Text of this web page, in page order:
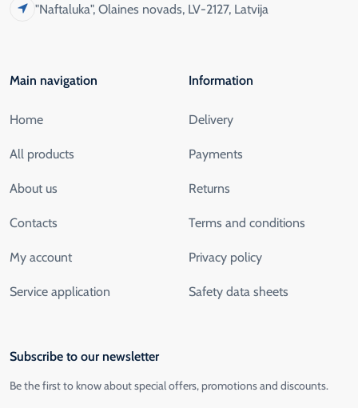
"Naftaluka", Olaines novads, LV-2127, Latvija
Main navigation
Home
All products
About us
Contacts
My account
Service application
Information
Delivery
Payments
Returns
Terms and conditions
Privacy policy
Safety data sheets
Subscribe to our newsletter
Be the first to know about special offers, promotions and discounts.